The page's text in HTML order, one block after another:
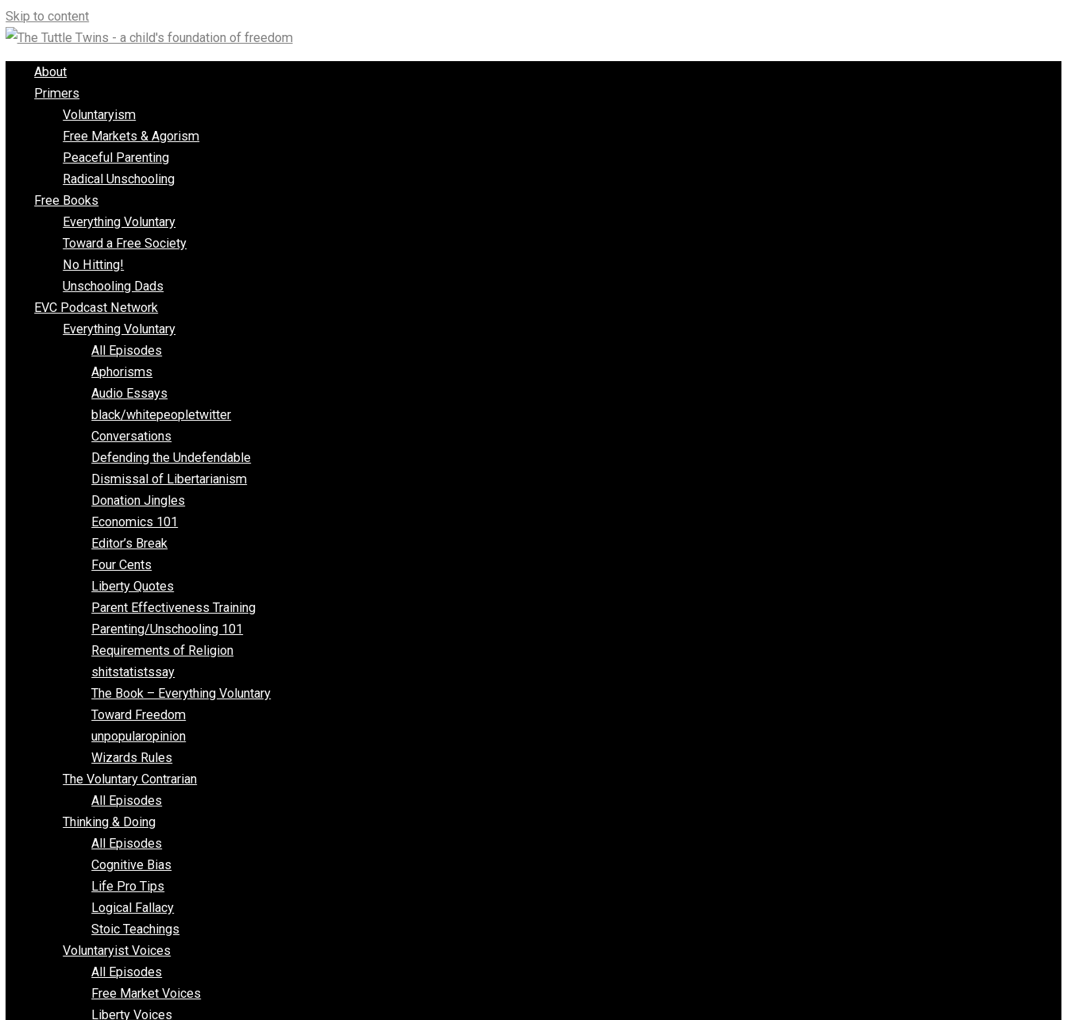
Skip to content
About
Primers
Voluntaryism
Free Markets & Agorism
Peaceful Parenting
Radical Unschooling
Free Books
Everything Voluntary
Toward a Free Society
No Hitting!
Unschooling Dads
EVC Podcast Network
Everything Voluntary
All Episodes
Aphorisms
Audio Essays
black/whitepeopletwitter
Conversations
Defending the Undefendable
Dismissal of Libertarianism
Donation Jingles
Economics 101
Editor’s Break
Four Cents
Liberty Quotes
Parent Effectiveness Training
Parenting/Unschooling 101
Requirements of Religion
shitstatistssay
The Book – Everything Voluntary
Toward Freedom
unpopularopinion
Wizards Rules
The Voluntary Contrarian
All Episodes
Thinking & Doing
All Episodes
Cognitive Bias
Life Pro Tips
Logical Fallacy